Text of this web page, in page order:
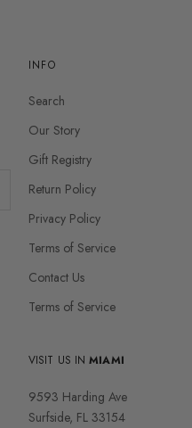
INFO
Search
Our Story
Gift Registry
Return Policy
Privacy Policy
Terms of Service
Contact Us
Terms of Service
VISIT US INMIAMI
9593 Harding Ave
Surfside, FL 33154